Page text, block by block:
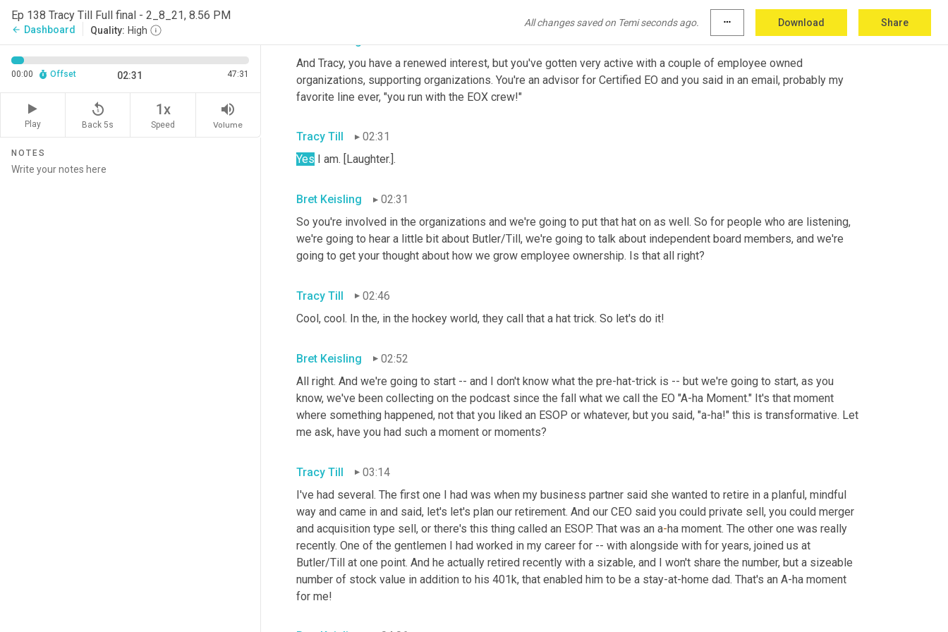
Ep 138 Tracy Till Full final - 2_8_21, 8.56 PM
arrow_back Dashboard Quality: High
All changes saved on Temi seconds ago. more_horiz Download Share
00:00 Offset 02:31 47:31
Play
replay_5
Back 5s
1x
Speed
volume_up
Volume
NOTES
And Tracy, you have a renewed interest, but you've gotten very active with a couple of employee owned
organizations, supporting organizations. You're an advisor for Certified EO and you said in an email, probably my
favorite line ever, "you run with the EOX crew!"
Tracy Till
02:31
Yes I am. [Laughter.].
Bret Keisling
02:31
So you're involved in the organizations and we're going to put that hat on as well. So for people who are listening,
we're going to hear a little bit about Butler/Till, we're going to talk about independent board members, and we're
going to get your thought about how we grow employee ownership. Is that all right?
Tracy Till
02:46
Cool, cool. In the, in the hockey world, they call that a hat trick. So let's do it!
Bret Keisling
02:52
All right. And we're going to start -- and I don't know what the pre-hat-trick is -- but we're going to start, as you
know, we've been collecting on the podcast since the fall what we call the EO "A-ha Moment." It's that moment
where something happened, not that you liked an ESOP or whatever, but you said, "a-ha!" this is transformative. Let
me ask, have you had such a moment or moments?
Tracy Till
03:14
I've had several. The first one I had was when my business partner said she wanted to retire in a planful, mindful
way and came in and said, let's let's plan our retirement. And our CEO said you could private sell, you could merger
and acquisition type sell, or there's this thing called an ESOP. That was an a-ha moment. The other one was really
recently. One of the gentlemen I had worked in my career for -- with alongside with for years, joined us at
Butler/Till at one point. And he actually retired recently with a sizable, and I won't share the number, but a sizeable
number of stock value in addition to his 401k, that enabled him to be a stay-at-home dad. That's an A-ha moment
for me!